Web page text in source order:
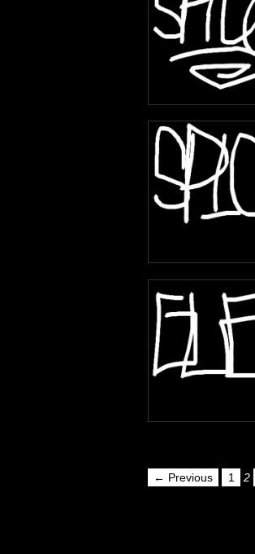
← Previous 1 2